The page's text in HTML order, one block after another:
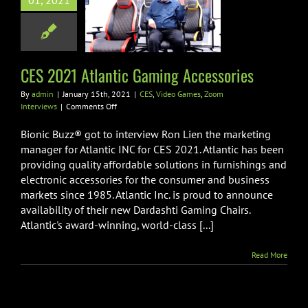
Accessories
Zoom
CES 2021 Atlantic Gaming Accessories
By admin | January 15th, 2021 | CES, Video Games, Zoom
Interviews | Comments Offon
2021
Gaming
Accessories
Bionic Buzz® got to interview Ron Lien the marketing
manager for Atlantic INC for CES 2021. Atlantic has been
providing quality affordable solutions in furnishings and
electronic accessories for the consumer and business
markets since 1985. Atlantic Inc. is proud to announce
availability of their new Dardashti Gaming Chairs.
Atlantic's award-winning, world-class [...]
Read More